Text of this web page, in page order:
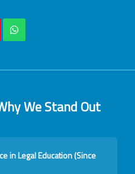
We Stand Out
in Legal Education (Since